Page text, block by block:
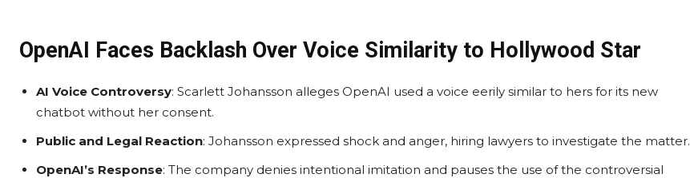
OpenAI Faces Backlash Over Voice Similarity to Hollywood Star
AI Voice Controversy: Scarlett Johansson alleges OpenAI used a voice eerily similar to hers for its new
chatbot without her consent.
Public and Legal Reaction: Johansson expressed shock and anger, hiring lawyers to investigate the matter.
OpenAI’s Response: The company denies intentional imitation and pauses the use of the controversial